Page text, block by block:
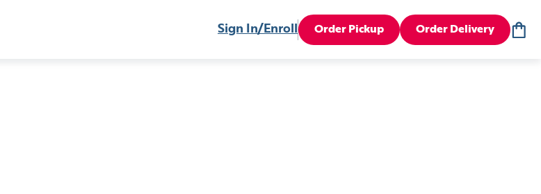
Sign In/Enroll Order Pickup Order Delivery